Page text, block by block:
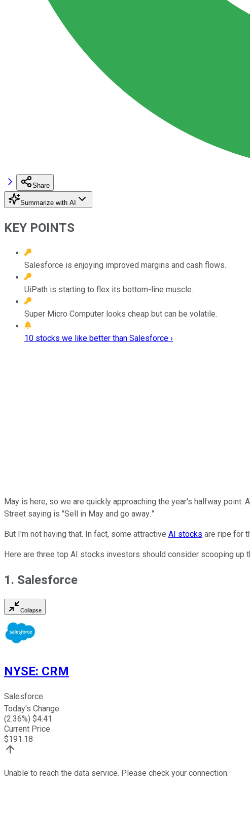
Share
Summarize with AI
KEY POINTS
Salesforce is enjoying improved margins and cash flows.
UiPath is starting to flex its bottom-line muscle.
Super Micro Computer looks cheap but can be volatile.
10 stocks we like better than Salesforce ›
May is here, so we are quickly approaching the year's halfway
Street saying is "Sell in May and go away."
But I'm not having that. In fact, some attractive AI stocks are ripe for
Here are three top AI stocks investors should consider scooping up
1. Salesforce
Collapse
NYSE: CRM
Salesforce
Today's Change
(2.36%) $4.41
Current Price
$191.18
Unable to reach the data service. Please check your connection.